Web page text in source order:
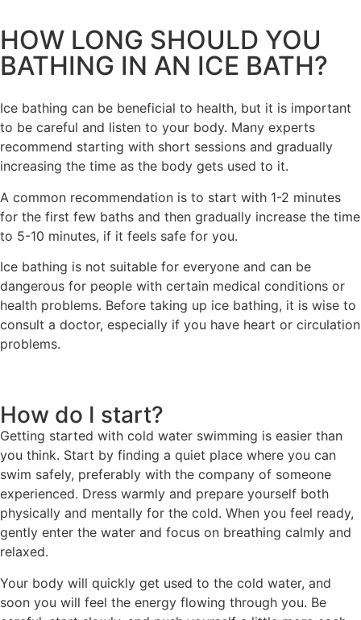
HOW LONG SHOULD YOU
BATHING IN AN ICE BATH?
Ice bathing can be beneficial to health, but it is important
to be careful and listen to your body. Many experts
recommend starting with short sessions and gradually
increasing the time as the body gets used to it.
A common recommendation is to start with 1-2 minutes
for the first few baths and then gradually increase the time
to 5-10 minutes, if it feels safe for you.
Ice bathing is not suitable for everyone and can be
dangerous for people with certain medical conditions or
health problems. Before taking up ice bathing, it is wise to
consult a doctor, especially if you have heart or circulation
problems.
How do I start?
Getting started with cold water swimming is easier than
you think. Start by finding a quiet place where you can
swim safely, preferably with the company of someone
experienced. Dress warmly and prepare yourself both
physically and mentally for the cold. When you feel ready,
gently enter the water and focus on breathing calmly and
relaxed.
Your body will quickly get used to the cold water, and
soon you will feel the energy flowing through you. Be